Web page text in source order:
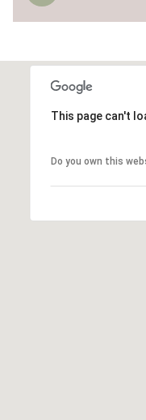
This page can't
Do you own this